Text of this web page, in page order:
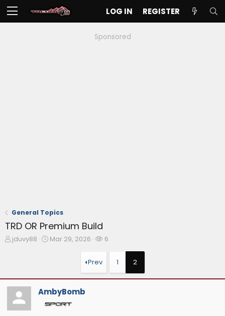
LOG IN REGISTER
Sponsored
General Topics
TRD OR Premium Build
T
t
a
jduvy88
S
a
t
Mar 29, 2026
W
h
6
Prev 1 2
AmbyBomb